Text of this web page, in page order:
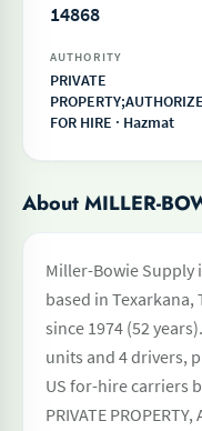
14868
AUTHORITY
PRIVATE
FOR HIRE · Hazmat
About MILLER-
Miller-Bowie Supply
based in Texarkana,
since 1974 (52
units and 4 drivers,
US for-hire carriers
PRIVATE